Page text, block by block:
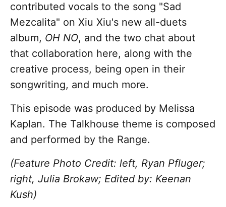
contributed vocals to the song "Sad
Mezcalita" on Xiu Xiu's new all-duets
album, OH NO, and the two chat about
that collaboration here, along with the
creative process, being open in their
songwriting, and much more.
This episode was produced by Melissa
Kaplan. The Talkhouse theme is composed
and performed by the Range.
(Feature Photo Credit: left, Ryan Pfluger;
right, Julia Brokaw; Edited by: Keenan
Kush)